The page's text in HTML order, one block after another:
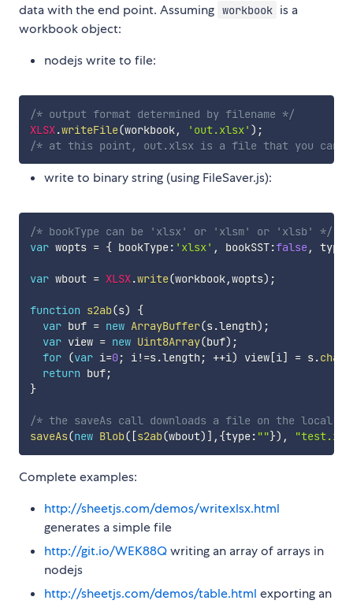
data with the end point. Assuming workbook is a
workbook object:
nodejs write to file:
/* output format determined by filename */
XLSX.writeFile(workbook, 'out.xlsx' ) ;
/* at this point, out.xlsx is a file that you can
write to binary string (using FileSaver.js):
/* bookType can be 'xlsx' or 'xlsm' or 'xlsb' */
var wopts = { bookType: 'xlsx' , bookSST:false, type
var wbout = XLSX.write(workbook,wopts) ;
function s2ab(s)
{
var buf = new ArrayBuffer(s.length) ;
var view = new Uint8Array(buf) ;
for (var i=0; i!=s.length ; ++i) view[i] = s.
return buf;
}
/* the saveAs call downloads a file on the local
saveAs(new Blob( [s2ab(wbout) ] , {type: ""}) ,
Complete examples:
http://sheetjs.com/demos/writexlsx.html
generates a simple file
http://git.io/WEK88Qwriting an array of arrays in
nodejs
http://sheetjs.com/demos/table.html exporting an